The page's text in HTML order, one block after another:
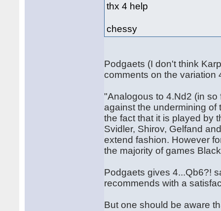
thx 4 help
chessy
Podgaets (I don't think
comments on the variation
"Analogous to 4.Nd2 (in
against the undermining of
the fact that it is played by
Svidler, Shirov, Gelfand
extend fashion. However
the majority of games
Podgaets gives 4...Qb6?!
recommends with a
But one should be aware